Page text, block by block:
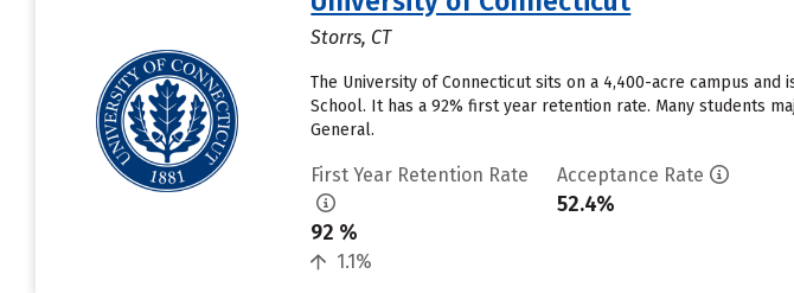
Storrs, CT
The University of Connecticut sits on a 4,400-acre campus
School. It has a 92% first year retention rate. Many students
General.
First Year Retention Rate
92 %
1.1%
Acceptance Rate
52.4%